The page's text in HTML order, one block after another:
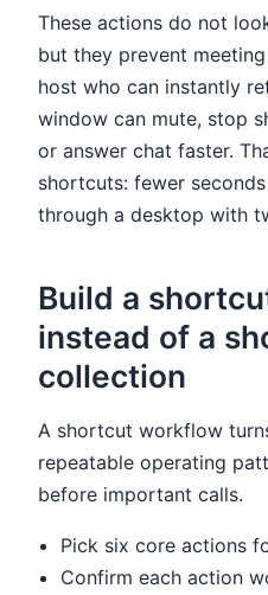
These actions do not
but they prevent
host who can instantly
window can mute, stop
or answer chat faster.
shortcuts: fewer
through a desktop with
Build a
instead of a
collection
A shortcut workflow
repeatable operating
before important calls.
Pick six core actions
Confirm each action